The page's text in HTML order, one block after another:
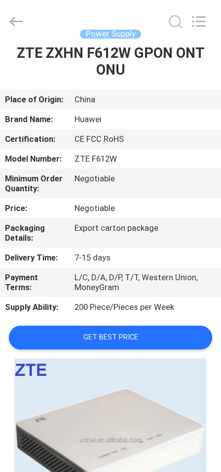
HOME
VIDEOS
ABOUT
US
FACTORY
TOUR
QUALITY
CONTROL
CONTACT
US
NEWS
CASES
QUOTE
Rights
Reserved.
Power Supply
ZTE ZXHN F612W GPON ONT
ONU
Place of Origin:
China
Brand Name:
Huawei
Certification:
CE FCC RoHS
Model Number:
ZTE F612W
Minimum Order
Quantity:
Negotiable
Price:
Negotiable
Packaging
Details:
Export carton package
Delivery Time:
7-15 days
Payment
Terms:
L/C, D/A, D/P, T/T, Western Union,
MoneyGram
Supply Ability:
200 Piece/Pieces per Week
GET BEST PRICE